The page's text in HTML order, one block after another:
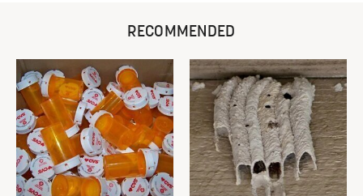
RECOMMENDED